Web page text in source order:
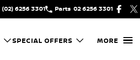
(02) 6256 3301 Parts 02 6256 3301
SPECIAL OFFERS MORE